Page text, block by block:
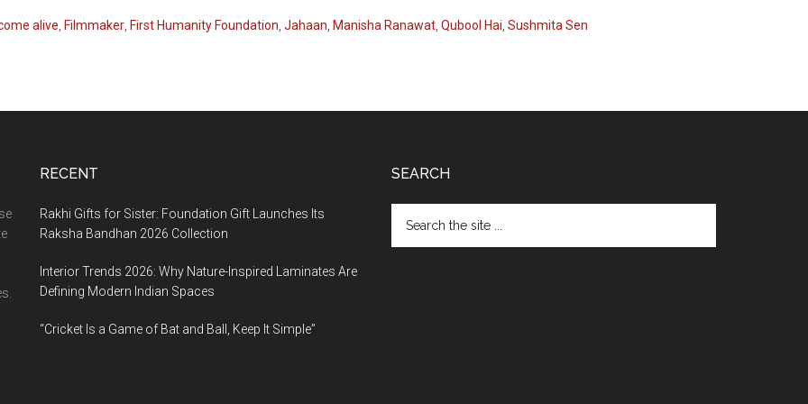
alive Filmmaker First Humanity Foundation Jahaan Manisha Ranawat Qubool Hai Sushmita Sen
RECENT
Rakhi Gifts for Sister: Foundation Gift Launches Its
Raksha Bandhan 2026 Collection
Interior Trends 2026: Why Nature-Inspired Laminates Are
Defining Modern Indian Spaces
“Cricket Is a Game of Bat and Ball, Keep It Simple”
SEARCH
the